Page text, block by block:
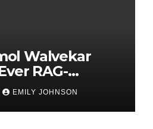
Walvekar
RAG-
AI for
EMILY JOHNSON